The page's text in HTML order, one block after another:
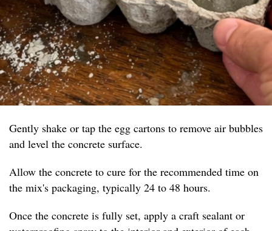
Gently shake or tap the egg cartons to remove air bubbles
and level the concrete surface.
Allow the concrete to cure for the recommended time on
the mix's packaging, typically 24 to 48 hours.
Once the concrete is fully set, apply a craft sealant or